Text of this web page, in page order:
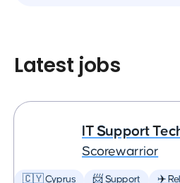
Latest jobs
IT Support
Scorewarrior
🇨🇾 Cyprus 📨 Support ✈️